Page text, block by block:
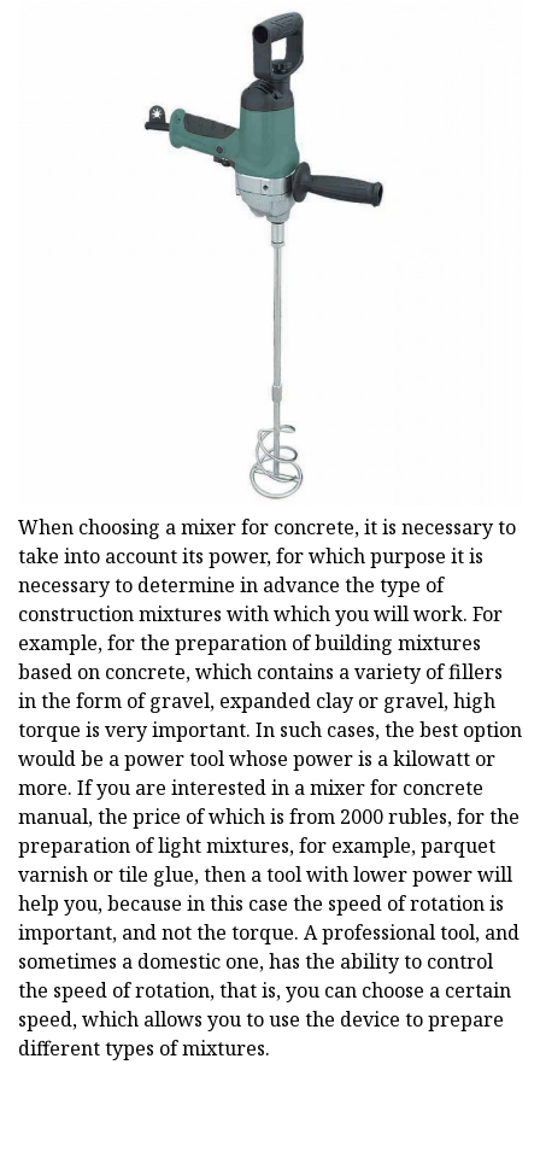
When choosing a mixer for concrete, it is necessary to
take into account its power, for which purpose it is
necessary to determine in advance the type of
construction mixtures with which you will work. For
example, for the preparation of building mixtures
based on concrete, which contains a variety of fillers
in the form of gravel, expanded clay or gravel, high
torque is very important. In such cases, the best option
would be a power tool whose power is a kilowatt or
more. If you are interested in a mixer for concrete
manual, the price of which is from 2000 rubles, for the
preparation of light mixtures, for example, parquet
varnish or tile glue, then a tool with lower power will
help you, because in this case the speed of rotation is
important, and not the torque. A professional tool, and
sometimes a domestic one, has the ability to control
the speed of rotation, that is, you can choose a certain
speed, which allows you to use the device to prepare
different types of mixtures.